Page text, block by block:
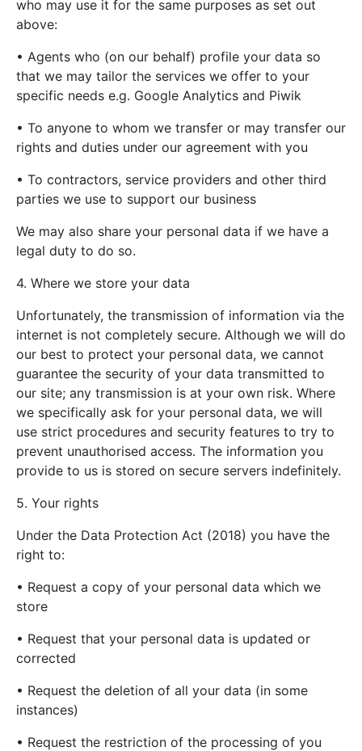
who may use it for the same purposes as set out
above:
• Agents who (on our behalf) profile your data so
that we may tailor the services we offer to your
specific needs e.g. Google Analytics and Piwik
• To anyone to whom we transfer or may transfer our
rights and duties under our agreement with you
• To contractors, service providers and other third
parties we use to support our business
We may also share your personal data if we have a
legal duty to do so.
4. Where we store your data
Unfortunately, the transmission of information via the
internet is not completely secure. Although we will do
our best to protect your personal data, we cannot
guarantee the security of your data transmitted to
our site; any transmission is at your own risk. Where
we specifically ask for your personal data, we will
use strict procedures and security features to try to
prevent unauthorised access. The information you
provide to us is stored on secure servers indefinitely.
5. Your rights
Under the Data Protection Act (2018) you have the
right to:
• Request a copy of your personal data which we
store
• Request that your personal data is updated or
corrected
• Request the deletion of all your data (in some
instances)
• Request the restriction of the processing of you